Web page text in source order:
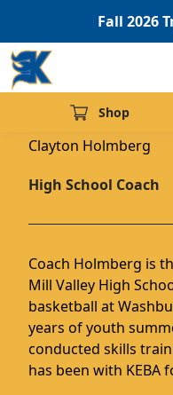
Fall 2026
Shop
(opens in
Clayton Holmberg
High School Coach
Coach Holmberg is
Mill Valley High
basketball at
years of youth
conducted skills
has been with KEBA